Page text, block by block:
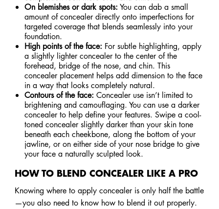
On blemishes or dark spots: You can dab a small
amount of concealer directly onto imperfections for
targeted coverage that blends seamlessly into your
foundation.
High points of the face: For subtle highlighting, apply
a slightly lighter concealer to the center of the
forehead, bridge of the nose, and chin. This
concealer placement helps add dimension to the face
in a way that looks completely natural.
Contours of the face: Concealer use isn’t limited to
brightening and camouflaging. You can use a darker
concealer to help define your features. Swipe a cool-
toned concealer slightly darker than your skin tone
beneath each cheekbone, along the bottom of your
jawline, or on either side of your nose bridge to give
your face a naturally sculpted look.
HOW TO BLEND CONCEALER LIKE A PRO
Knowing where to apply concealer is only half the battle
—you also need to know how to blend it out properly.